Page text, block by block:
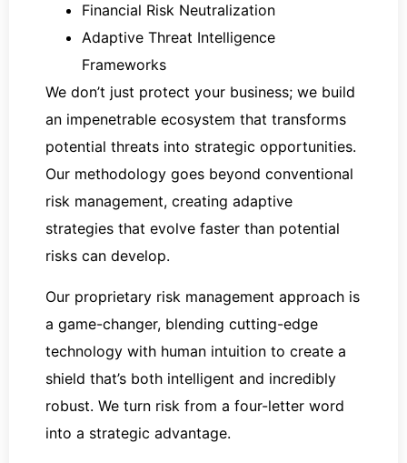
Financial Risk Neutralization
Adaptive Threat Intelligence
Frameworks
We don’t just protect your business; we build
an impenetrable ecosystem that transforms
potential threats into strategic opportunities.
Our methodology goes beyond conventional
risk management, creating adaptive
strategies that evolve faster than potential
risks can develop.
Our proprietary risk management approach is
a game-changer, blending cutting-edge
technology with human intuition to create a
shield that’s both intelligent and incredibly
robust. We turn risk from a four-letter word
into a strategic advantage.